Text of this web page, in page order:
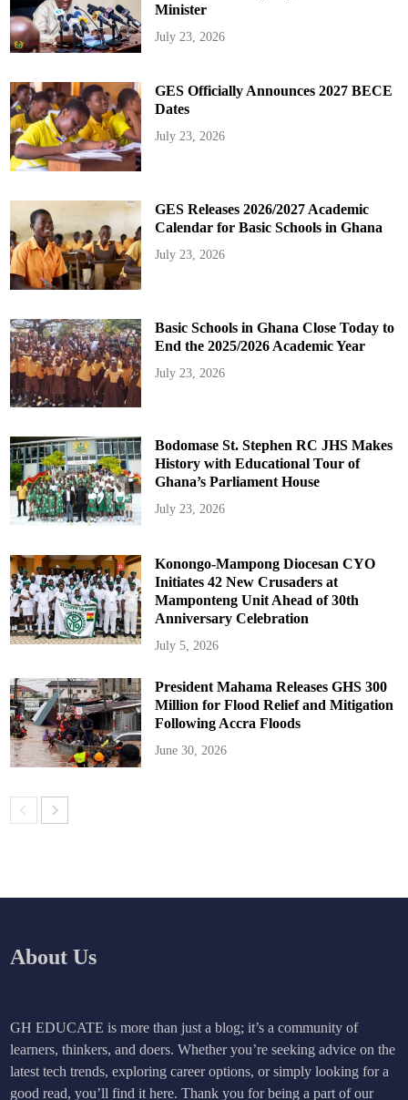
Minister
July 23, 2026
GES Officially Announces 2027 BECE
Dates
July 23, 2026
GES Releases 2026/2027 Academic
Calendar for Basic Schools in Ghana
July 23, 2026
Basic Schools in Ghana Close Today to
End the 2025/2026 Academic Year
July 23, 2026
Bodomase St. Stephen RC JHS Makes
History with Educational Tour of
Ghana’s Parliament House
July 23, 2026
Konongo-Mampong Diocesan CYO
Initiates 42 New Crusaders at
Mamponteng Unit Ahead of 30th
Anniversary Celebration
July 5, 2026
President Mahama Releases GHS 300
Million for Flood Relief and Mitigation
Following Accra Floods
June 30, 2026
About Us
GH EDUCATE is more than just a blog; it’s a community of
learners, thinkers, and doers. Whether you’re seeking advice on the
latest tech trends, exploring career options, or simply looking for a
good read, you’ll find it here. Thank you for being a part of our